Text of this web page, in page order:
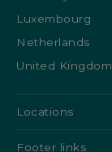
Luxembourg
Netherlands
United Kingdom
Locations
Footer links